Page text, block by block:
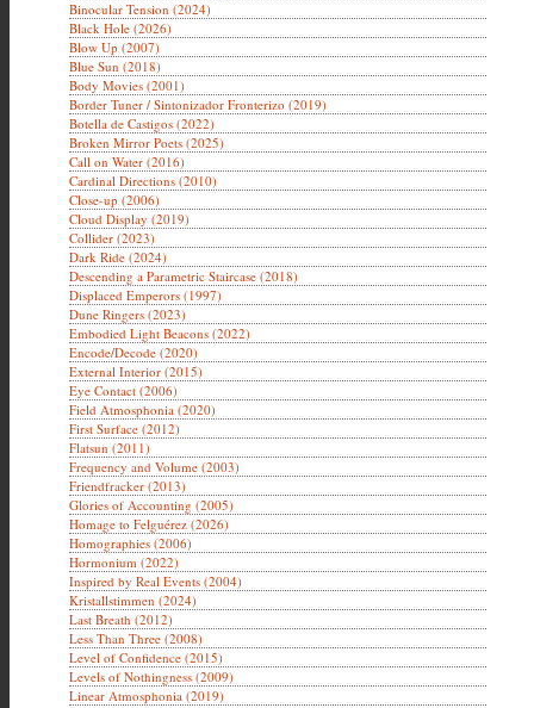
Binocular Tension (2024)
Black Hole (2026)
Blow Up (2007)
Blue Sun (2018)
Body Movies (2001)
Border Tuner / Sintonizador Fronterizo (2019)
Botella de Castigos (2022)
Broken Mirror Poets (2025)
Call on Water (2016)
Cardinal Directions (2010)
Close-up (2006)
Cloud Display (2019)
Collider (2023)
Dark Ride (2024)
Descending a Parametric Staircase (2018)
Displaced Emperors (1997)
Dune Ringers (2023)
Embodied Light Beacons (2022)
Encode/Decode (2020)
External Interior (2015)
Eye Contact (2006)
Field Atmosphonia (2020)
First Surface (2012)
Flatsun (2011)
Frequency and Volume (2003)
Friendfracker (2013)
Glories of Accounting (2005)
Homage to Felguérez (2026)
Homographies (2006)
Hormonium (2022)
Inspired by Real Events (2004)
Kristallstimmen (2024)
Last Breath (2012)
Less Than Three (2008)
Level of Confidence (2015)
Levels of Nothingness (2009)
Linear Atmosphonia (2019)